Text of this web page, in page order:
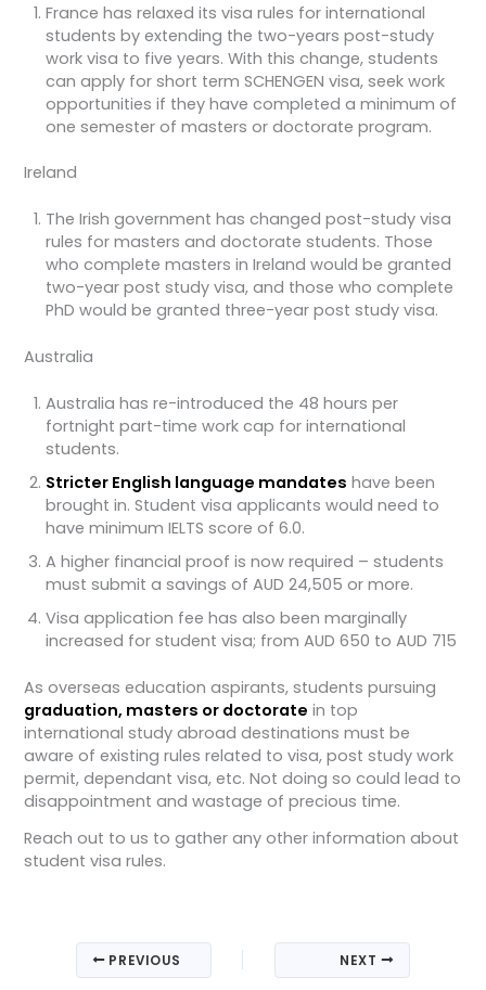
France has relaxed its visa rules for international
students by extending the two-years post-study
work visa to five years. With this change, students
can apply for short term SCHENGEN visa, seek work
opportunities if they have completed a minimum of
one semester of masters or doctorate program.
Ireland
The Irish government has changed post-study visa
rules for masters and doctorate students. Those
who complete masters in Ireland would be granted
two-year post study visa, and those who complete
PhD would be granted three-year post study visa.
Australia
Australia has re-introduced the 48 hours per
fortnight part-time work cap for international
students.
Stricter English language mandates have been
brought in. Student visa applicants would need to
have minimum IELTS score of 6.0.
A higher financial proof is now required – students
must submit a savings of AUD 24,505 or more.
Visa application fee has also been marginally
increased for student visa; from AUD 650 to AUD 715
As overseas education aspirants, students pursuing
graduation, masters or doctorate in top
international study abroad destinations must be
aware of existing rules related to visa, post study work
permit, dependant visa, etc. Not doing so could lead to
disappointment and wastage of precious time.
Reach out to us to gather any other information about
student visa rules.
PREVIOUS NEXT